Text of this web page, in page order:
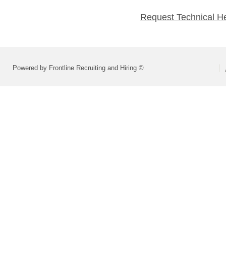
Request Technical
Powered by Frontline Recruiting and Hiring ©